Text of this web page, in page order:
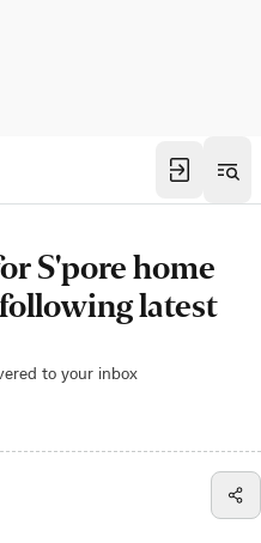
S'pore home
latest
to your inbox